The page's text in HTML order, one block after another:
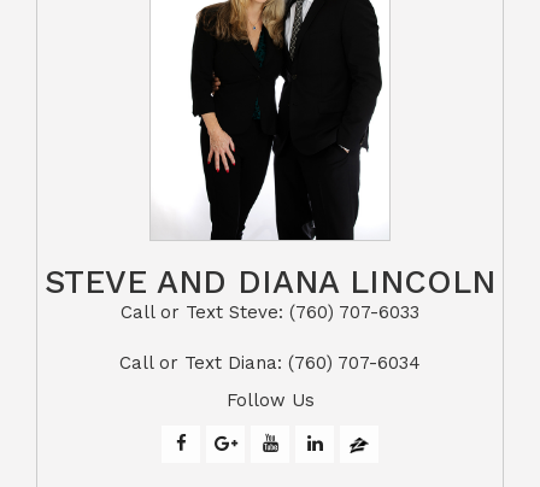
STEVE AND DIANA LINCOLN
Call or Text Steve: (760) 707-6033​​​​​​​​​​​​​​
​​​​​​​Call or Text Diana: (760) 707-6034
Follow Us